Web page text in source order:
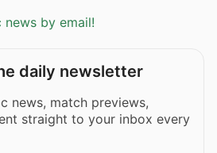
news by email!
daily newsletter
news, match previews,
straight to your inbox every